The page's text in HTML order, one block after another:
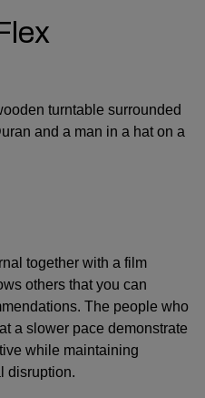
together with a film
others that you can
The people who
a slower pace demonstrate
while maintaining
disruption.